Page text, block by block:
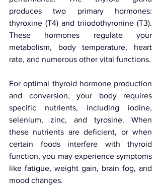
produces two primary hormones:
thyroxine (T4) and triiodothyronine (T3).
These hormones regulate your
metabolism, body temperature, heart
rate, and numerous other vital functions.
For optimal thyroid hormone production
and conversion, your body requires
specific nutrients, including iodine,
selenium, zinc, and tyrosine. When
these nutrients are deficient, or when
certain foods interfere with thyroid
function, you may experience symptoms
like fatigue, weight gain, brain fog, and
mood changes.